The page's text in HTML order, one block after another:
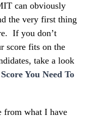
can obviously
the very first thing
If you don’t
score fits on the
take a look
You Need To
from what I have